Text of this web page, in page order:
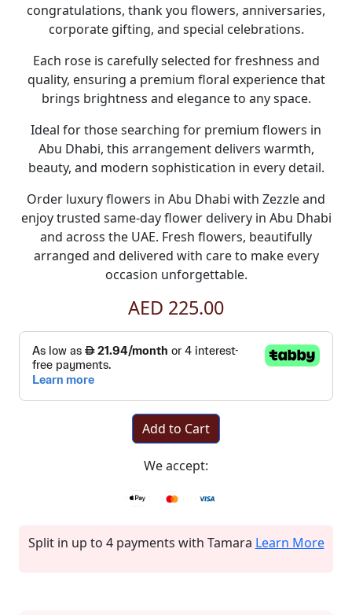
congratulations, thank you flowers, anniversaries,
corporate gifting, and special celebrations.
Each rose is carefully selected for freshness and
quality, ensuring a premium floral experience that
brings brightness and elegance to any space.
Ideal for those searching for premium flowers in
Abu Dhabi, this arrangement delivers warmth,
beauty, and modern sophistication in every detail.
Order luxuryflowers in Abu Dhabi with Zezzleand
enjoy trusted same-day flower delivery in Abu Dhabi
and across the UAE. Fresh flowers, beautifully
arranged and delivered with care to make every
occasion unforgettable.
AED 225.00
Add to Cart
We accept:
Split in up to 4 payments with Tamara Learn More